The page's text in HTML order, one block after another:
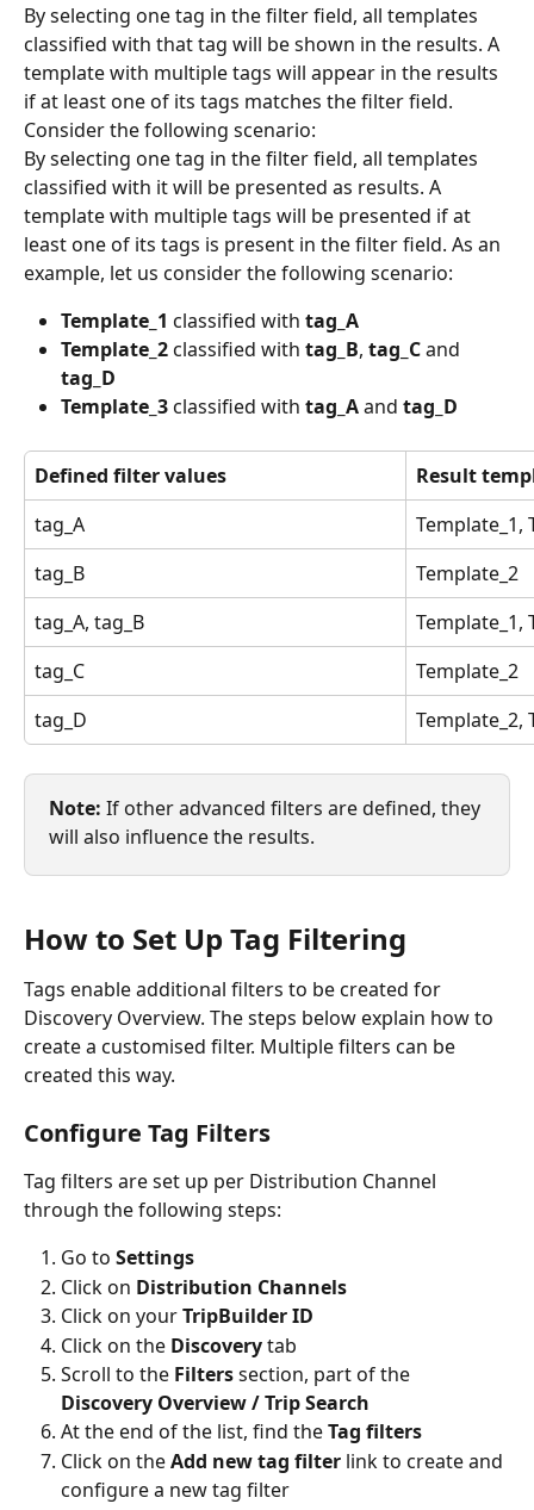
By selecting one tag in the filter field, all templates
classified with that tag will be shown in the results. A
template with multiple tags will appear in the results
if at least one of its tags matches the filter field.
Consider the following scenario:
By selecting one tag in the filter field, all templates
classified with it will be presented as results. A
template with multiple tags will be presented if at
least one of its tags is present in the filter field. As an
example, let us consider the following scenario:
Template_1 classified with tag_A
Template_2 classified with tag_B, tag_C and
tag_D
Template_3 classified with tag_A and tag_D
Defined filter values
Result
tag_A
Template_1,
tag_B
Template_2
tag_A, tag_B
Template_1,
tag_C
Template_2
tag_D
Template_2,
Note: If other advanced filters are defined, they
will also influence the results.
How to Set Up Tag Filtering
Tags enable additional filters to be created for
Discovery Overview. The steps below explain how to
create a customised filter. Multiple filters can be
created this way.
Configure Tag Filters
Tag filters are set up per Distribution Channel
through the following steps:
Go to Settings
Click on Distribution Channels
Click on your TripBuilder ID
Click on the Discovery tab
Scroll to the Filters section, part of the
Discovery Overview / Trip Search
At the end of the list, find the Tag filters
Click on the Add new tag filter link to create and
configure a new tag filter